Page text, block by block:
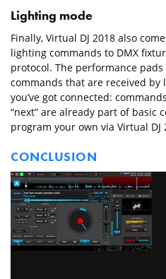
Lighting mode
Finally, Virtual DJ 2018 also
lighting commands to DMX
protocol. The performance
commands that are received
you’ve got connected:
“next” are already part of basic
program your own via Virtual DJ
CONCLUSION